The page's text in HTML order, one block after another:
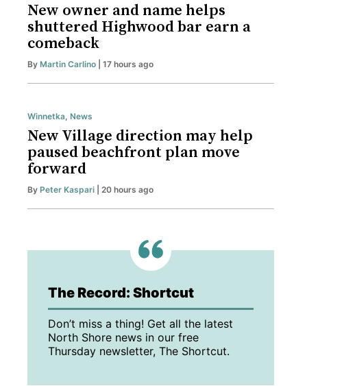
New owner and name helps
shuttered Highwood bar earn a
comeback
By Martin Carlino | 17 hours ago
Winnetka News
New Village direction may help
paused beachfront plan move
forward
By Peter Kaspari | 20 hours ago
The Record: Shortcut
Don’t miss a thing! Get all the latest
North Shore news in our free
Thursday newsletter, The Shortcut.